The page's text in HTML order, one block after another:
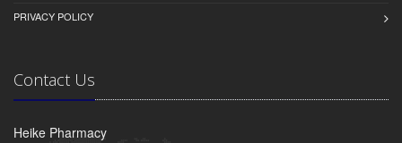
PRIVACY POLICY
Contact Us
Heike Pharmacy